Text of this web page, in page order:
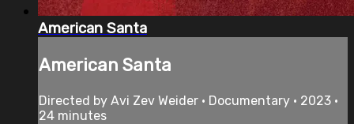
American Santa
American Santa
Directed by Avi Zev Weider • Documentary • 2023 •
24 minutes